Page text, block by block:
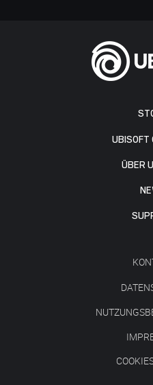
UBISOFT
ÜBER